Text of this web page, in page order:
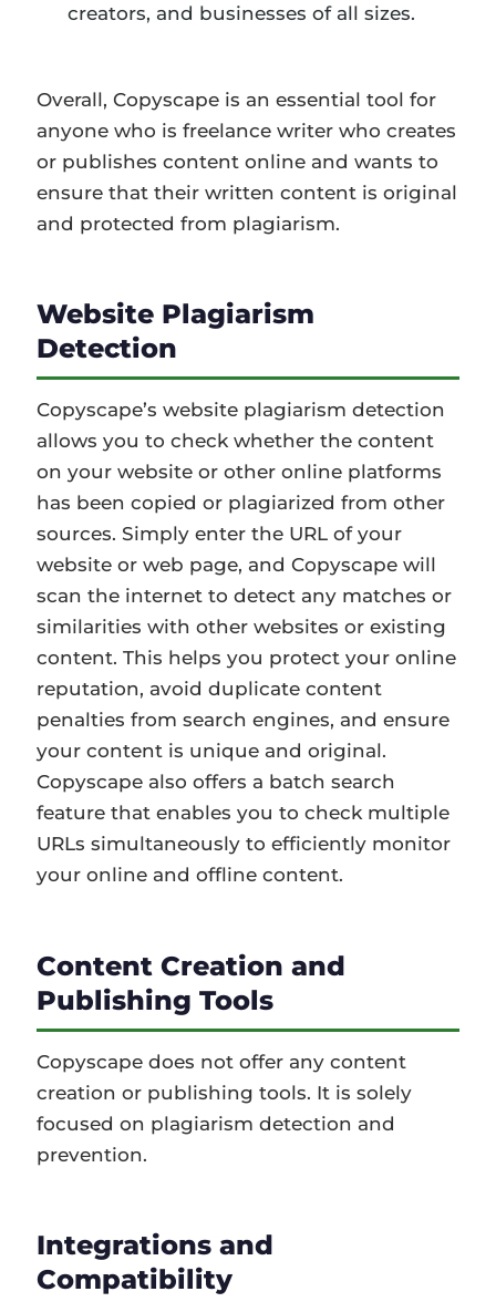
creators, and businesses of all sizes.
Overall, Copyscape is an essential tool for
anyone who is freelance writer who creates
or publishes content online and wants to
ensure that their written content is original
and protected from plagiarism.
Website Plagiarism
Detection
Copyscape’s website plagiarism detection
allows you to check whether the content
on your website or other online platforms
has been copied or plagiarized from other
sources. Simply enter the URL of your
website or web page, and Copyscape will
scan the internet to detect any matches or
similarities with other websites or existing
content. This helps you protect your online
reputation, avoid duplicate content
penalties from search engines, and ensure
your content is unique and original.
Copyscape also offers a batch search
feature that enables you to check multiple
URLs simultaneously to efficiently monitor
your online and offline content.
Content Creation and
Publishing Tools
Copyscape does not offer any content
creation or publishing tools. It is solely
focused on plagiarism detection and
prevention.
Integrations and
Compatibility